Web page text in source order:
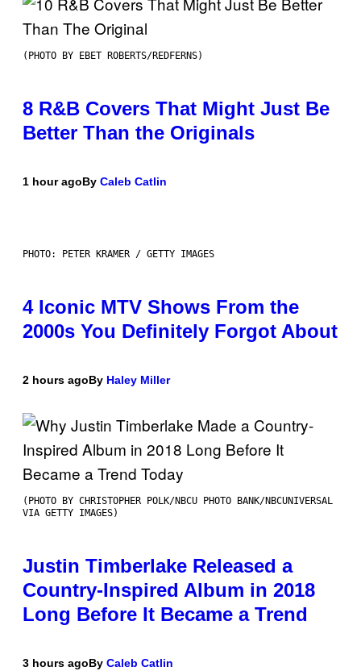
(PHOTO BY EBET ROBERTS/REDFERNS)
8 R&B Covers That Might Just Be
Better Than the Originals
1 hour agoBy Caleb Catlin
PHOTO: PETER KRAMER / GETTY IMAGES
4 Iconic MTV Shows From the
2000s You Definitely Forgot About
2 hours agoBy Haley Miller
(PHOTO BY CHRISTOPHER POLK/NBCU PHOTO BANK/NBCUNIVERSAL
VIA GETTY IMAGES)
Justin Timberlake Released a
Country-Inspired Album in 2018
Long Before It Became a Trend
3 hours agoBy Caleb Catlin